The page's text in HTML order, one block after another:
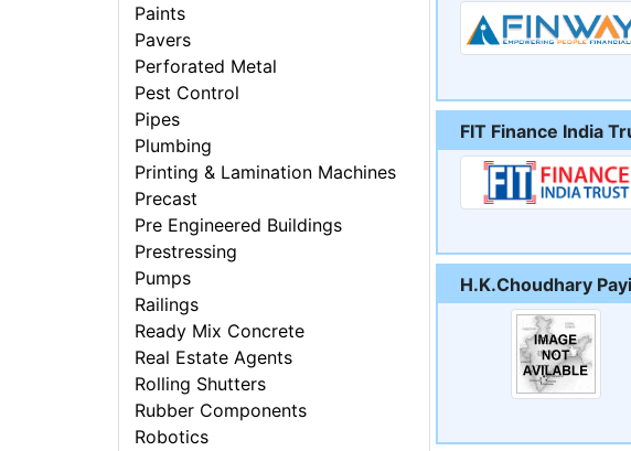
Paints
Pavers
Perforated Metal
Pest Control
Pipes
Plumbing
Printing & Lamination Machines
Precast
Pre Engineered Buildings
Prestressing
Pumps
Railings
Ready Mix Concrete
Real Estate Agents
Rolling Shutters
Rubber Components
Robotics
FIT Finance India
H.K.Choudhary